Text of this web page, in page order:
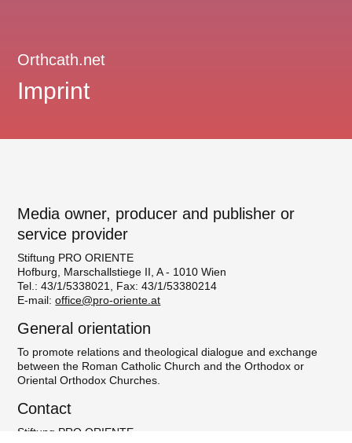
Imprint
Orthcath.net
Media owner, producer and publisher or
service provider
Stiftung PRO ORIENTE
Hofburg, Marschallstiege II, A - 1010 Wien
Tel.: 43/1/5338021, Fax: 43/1/53380214
E-mail:office@pro-oriente.at
General orientation
To promote relations and theological dialogue and exchange
between the Roman Catholic Church and the Orthodox or
Oriental Orthodox Churches.
Contact
Stiftung PRO ORIENTE